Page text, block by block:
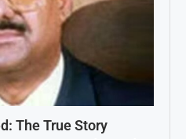
The True Story